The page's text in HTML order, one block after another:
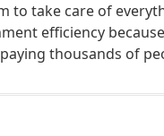
to take care of
efficiency
thousands of